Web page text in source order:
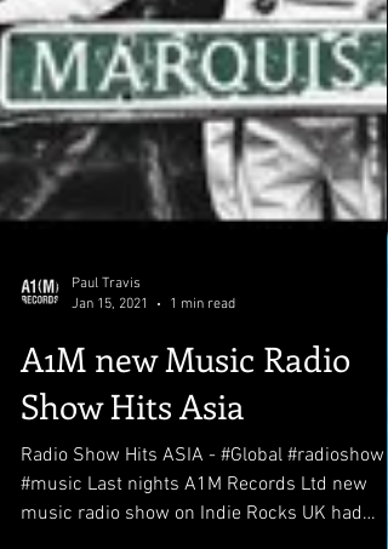
Jan 15, 2021
1 min read
A1M new Music Radio
Show Hits Asia
Radio Show Hits ASIA - #Global #radioshow